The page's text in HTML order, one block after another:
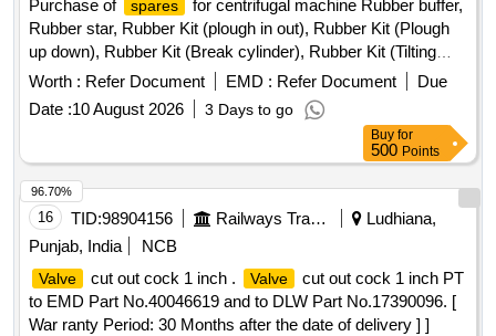
Purchase of spares
for centrifugal machine Rubber buffer,
Rubber star, Rubber Kit (plough in out), Rubber Kit (Plough
up down), Rubber Kit (Break cylinder), Rubber Kit (Tilting
Chute Cylinder), Rubber Kit (Bottom Cone Cylinder), Double
acting pneumatic Actuator ECl00, Rubber Kit (Pug Mill Gate
Cylinder), Rotary Distributor, Rubber Bottom seal L-Type,
(Double Acting) Rotex Model 3012,
Solenoid Valve (Single Acting) Rotex Model 3013, Bottom
cone (S.S.), Bearing Sleeves with nut, Rubber Hose pipe
(Male & Female), Rubber hose pipe (Female), Flexible
rubber hose pipe (BSP), S.S. Spray nozzle, S.S. Nut & bolt
(Full Thread), H.T. Hexa Bolt (Full Thread), Brass Lock &
washer, H.T. L.N. Key (Full Thread) bolt, Break Pad size 7" x
24 " & 7" x 28 "
Worth : Refer Document EMD : Refer Document
Due
Date :10 August 2026 3 Days to go
Buy for
500 Points
16 TID:98904156 Railways Transport Services
Ludhiana,
Punjab, India
NCB
Valve cut out cock 1 inch . Valve
cut out cock 1 inch PT
to EMD Part No.40046619 and to DLW Part No.17390096. [
War ranty Period: 30 Months after the date of delivery ] ]
96.70%